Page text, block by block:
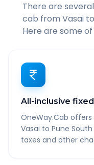
There are
cab from Vasai to
Here are some
All-inclusive
OneWay.Cab
Vasai to Pune
taxes and other